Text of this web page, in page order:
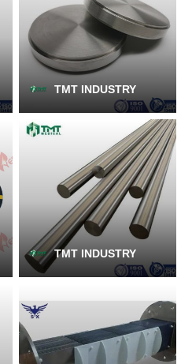
TMT INDUSTRY
TMT INDUSTRY